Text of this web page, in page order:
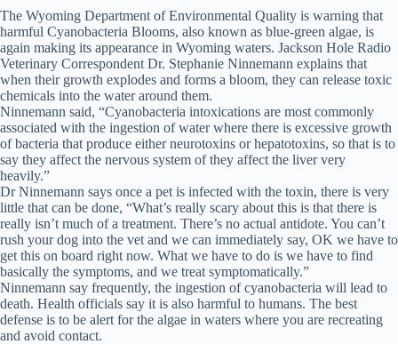
The Wyoming Department of Environmental Quality is warning that
harmful Cyanobacteria Blooms, also known as blue-green algae, is
again making its appearance in Wyoming waters. Jackson Hole Radio
Veterinary Correspondent Dr. Stephanie Ninnemann explains that
when their growth explodes and forms a bloom, they can release toxic
chemicals into the water around them.
Ninnemann said, “Cyanobacteria intoxications are most commonly
associated with the ingestion of water where there is excessive growth
of bacteria that produce either neurotoxins or hepatotoxins, so that is to
say they affect the nervous system of they affect the liver very
heavily.”
Dr Ninnemann says once a pet is infected with the toxin, there is very
little that can be done, “What’s really scary about this is that there is
really isn’t much of a treatment. There’s no actual antidote. You can’t
rush your dog into the vet and we can immediately say, OK we have to
get this on board right now. What we have to do is we have to find
basically the symptoms, and we treat symptomatically.”
Ninnemann say frequently, the ingestion of cyanobacteria will lead to
death. Health officials say it is also harmful to humans. The best
defense is to be alert for the algae in waters where you are recreating
and avoid contact.